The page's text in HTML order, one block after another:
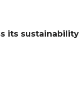
its sustainability